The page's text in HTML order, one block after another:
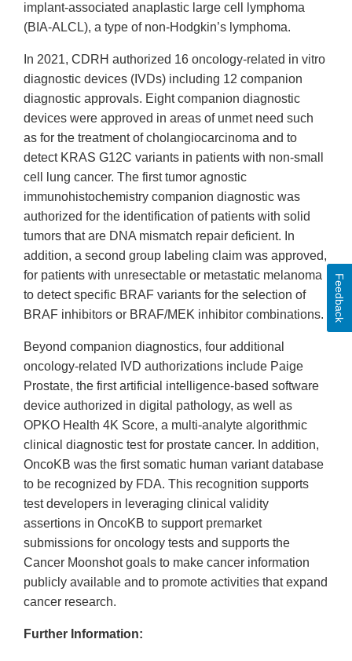
implant-associated anaplastic large cell lymphoma
(BIA-ALCL), a type of non-Hodgkin’s lymphoma.
In 2021, CDRH authorized 16 oncology-related in vitro
diagnostic devices (IVDs) including 12 companion
diagnostic approvals. Eight companion diagnostic
devices were approved in areas of unmet need such
as for the treatment of cholangiocarcinoma and to
detect KRAS G12C variants in patients with non-small
cell lung cancer. The first tumor agnostic
immunohistochemistry companion diagnostic was
authorized for the identification of patients with solid
tumors that are DNA mismatch repair deficient. In
addition, a second group labeling claim was approved,
for patients with unresectable or metastatic melanoma
to detect specific BRAF variants for the selection of
BRAF inhibitors or BRAF/MEK inhibitor combinations.
Beyond companion diagnostics, four additional
oncology-related IVD authorizations include Paige
Prostate, the first artificial intelligence-based software
device authorized in digital pathology, as well as
OPKO Health 4K Score, a multi-analyte algorithmic
clinical diagnostic test for prostate cancer. In addition,
OncoKB was the first somatic human variant database
to be recognized by FDA. This recognition supports
test developers in leveraging clinical validity
assertions in OncoKB to support premarket
submissions for oncology tests and supports the
Cancer Moonshot goals to make cancer information
publicly available and to promote activities that expand
cancer research.
Further Information:
Feedback